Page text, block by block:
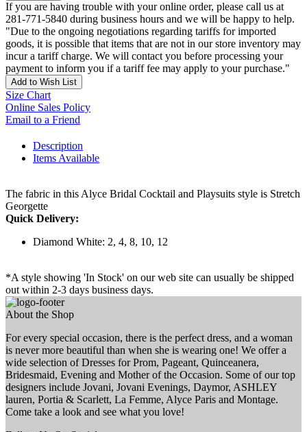
If you are having trouble with your online order, please call us at
281-771-5840 during business hours and we will be happy to help.
"Due to the ongoing negotiations regarding tariffs for imported
goods, it is possible that items that are not in our store inventory may
incur a tariff charge. We will contact you before processing your
payment to inform you if a tariff fee may apply to your purchase."
Add to Wish List
Size Chart
Online Sales Policy
Email to a Friend
Description
Items Available
The fabric in this Alyce Bridal Cocktail and Playsuits style is Stretch
Georgette
Quick Delivery:
Diamond White: 2, 4, 8, 10, 12
*A style showing 'In Stock' on our web site can usually be shipped
out within 2-3 days business days.
About the Shop
For every special occasion, there is the perfect dress, and a woman
is never more beautiful than when she is wearing one! We offer a
wide selection of Dresses for Prom, Pageant, Quinceanera,
Bridesmaid, Evening and Mother of the Occasion. Some of our top
designers include Jovani, Jovani Evenings, Daymor, ASHLEY
lauren, Portia & Scarlett, La Femme, Alyce Paris and Montage.
Come take a look and see what you love!